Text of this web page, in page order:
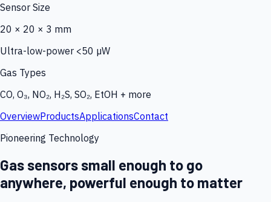
Sensor Size
20 × 20 × 3 mm
Ultra-low-power <50 µW
Gas Types
CO, O₃, NO₂, H₂S, SO₂, EtOH + more
OverviewProductsApplicationsContact
Pioneering Technology
Gas sensors small enough to go
anywhere, powerful enough to matter